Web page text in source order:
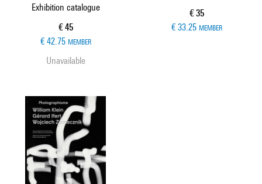
Exhibition catalogue
Current price
€ 45
€ 42.75 MEMBER
Unavailable
Current price
€ 35
€ 33.25 MEMBER